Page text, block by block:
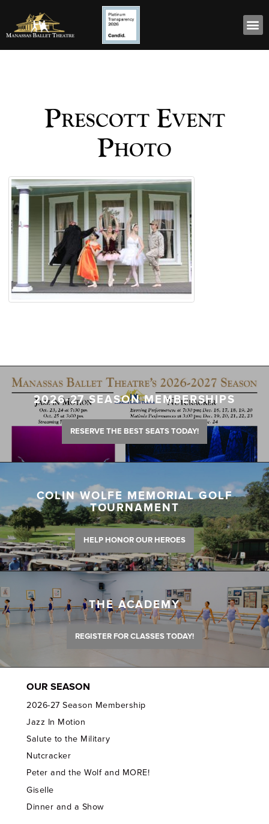
Prescott Event
Photo
2026-27 SEASON MEMBERSHIPS
RESERVE THE BEST SEATS TODAY!
COLIN WOLFE MEMORIAL GOLF
TOURNAMENT
HELP HONOR OUR HEROES
THE ACADEMY
REGISTER FOR CLASSES TODAY!
OUR SEASON
2026-27 Season Membership
Jazz In Motion
Salute to the Military
Nutcracker
Peter and the Wolf and MORE!
Giselle
Dinner and a Show